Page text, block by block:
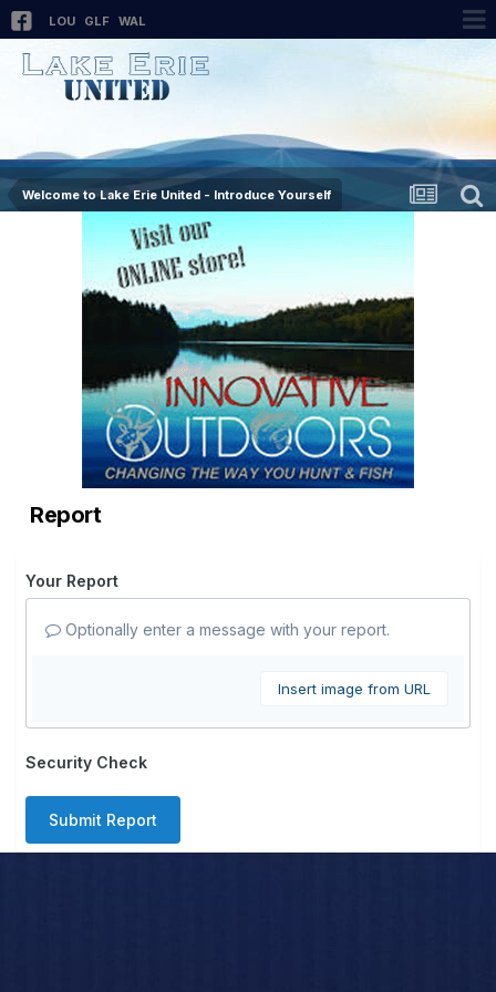
LOU GLF WAL
Welcome to Lake Erie United - Introduce Yourself
Report
Your Report
Optionally enter a message with your report.
Insert image from URL
Security Check
Submit Report